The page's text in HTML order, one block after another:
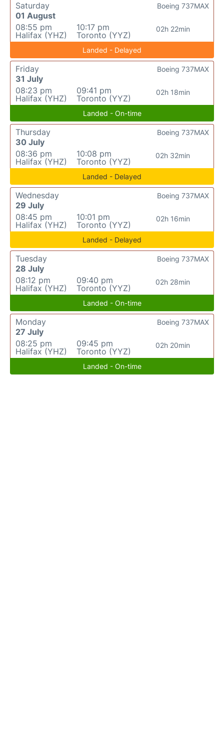
Saturday
01 August
08:55 pm
Halifax (YHZ)
10:17 pm
Toronto (YYZ)
02h 22min
Boeing 737MAX
Landed - Delayed
Friday
31 July
08:23 pm
Halifax (YHZ)
09:41 pm
Toronto (YYZ)
02h 18min
Boeing 737MAX
Landed - On-time
Thursday
30 July
08:36 pm
Halifax (YHZ)
10:08 pm
Toronto (YYZ)
02h 32min
Boeing 737MAX
Landed - Delayed
Wednesday
29 July
08:45 pm
Halifax (YHZ)
10:01 pm
Toronto (YYZ)
02h 16min
Boeing 737MAX
Landed - Delayed
Tuesday
28 July
08:12 pm
Halifax (YHZ)
09:40 pm
Toronto (YYZ)
02h 28min
Boeing 737MAX
Landed - On-time
Monday
27 July
08:25 pm
Halifax (YHZ)
09:45 pm
Toronto (YYZ)
02h 20min
Boeing 737MAX
Landed - On-time